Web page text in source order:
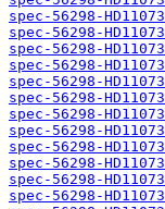
spec-56298-
spec-56298-
spec-56298-
spec-56298-
spec-56298-
spec-56298-
spec-56298-
spec-56298-
spec-56298-
spec-56298-
spec-56298-
spec-56298-